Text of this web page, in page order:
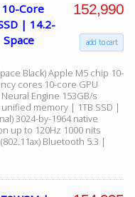
Core
| 14.2-
Black) Apple M5 chip 10-
cores 10-core GPU
Engine 153GB/s
memory | 1TB SSD |
3024-by-1964 native
up to 120Hz 1000 nits
Bluetooth 5.3 |
152,990
add to cart